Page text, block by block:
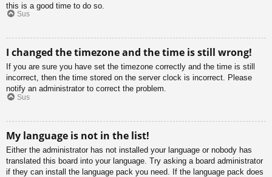
this is a good time to do so.
Sus
I changed the timezone and the time is still wrong!
If you are sure you have set the timezone correctly and the time is still
incorrect, then the time stored on the server clock is incorrect. Please
notify an administrator to correct the problem.
Sus
My language is not in the list!
Either the administrator has not installed your language or nobody has
translated this board into your language. Try asking a board administrator
if they can install the language pack you need. If the language pack does